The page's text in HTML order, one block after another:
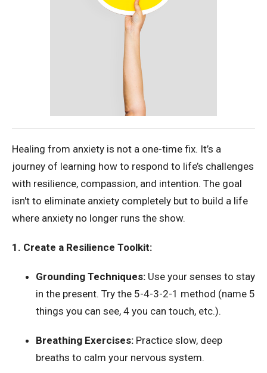
Healing from anxiety is not a one-time fix. It’s a
journey of learning how to respond to life’s challenges
with resilience, compassion, and intention. The goal
isn't to eliminate anxiety completely but to build a life
where anxiety no longer runs the show.
1. Create a Resilience Toolkit:
Grounding Techniques: Use your senses to stay
in the present. Try the 5-4-3-2-1 method (name 5
things you can see, 4 you can touch, etc.).
Breathing Exercises: Practice slow, deep
breaths to calm your nervous system.